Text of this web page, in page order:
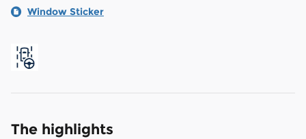
Window Sticker
The highlights